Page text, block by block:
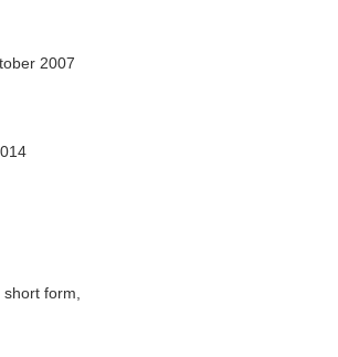
2007
form,